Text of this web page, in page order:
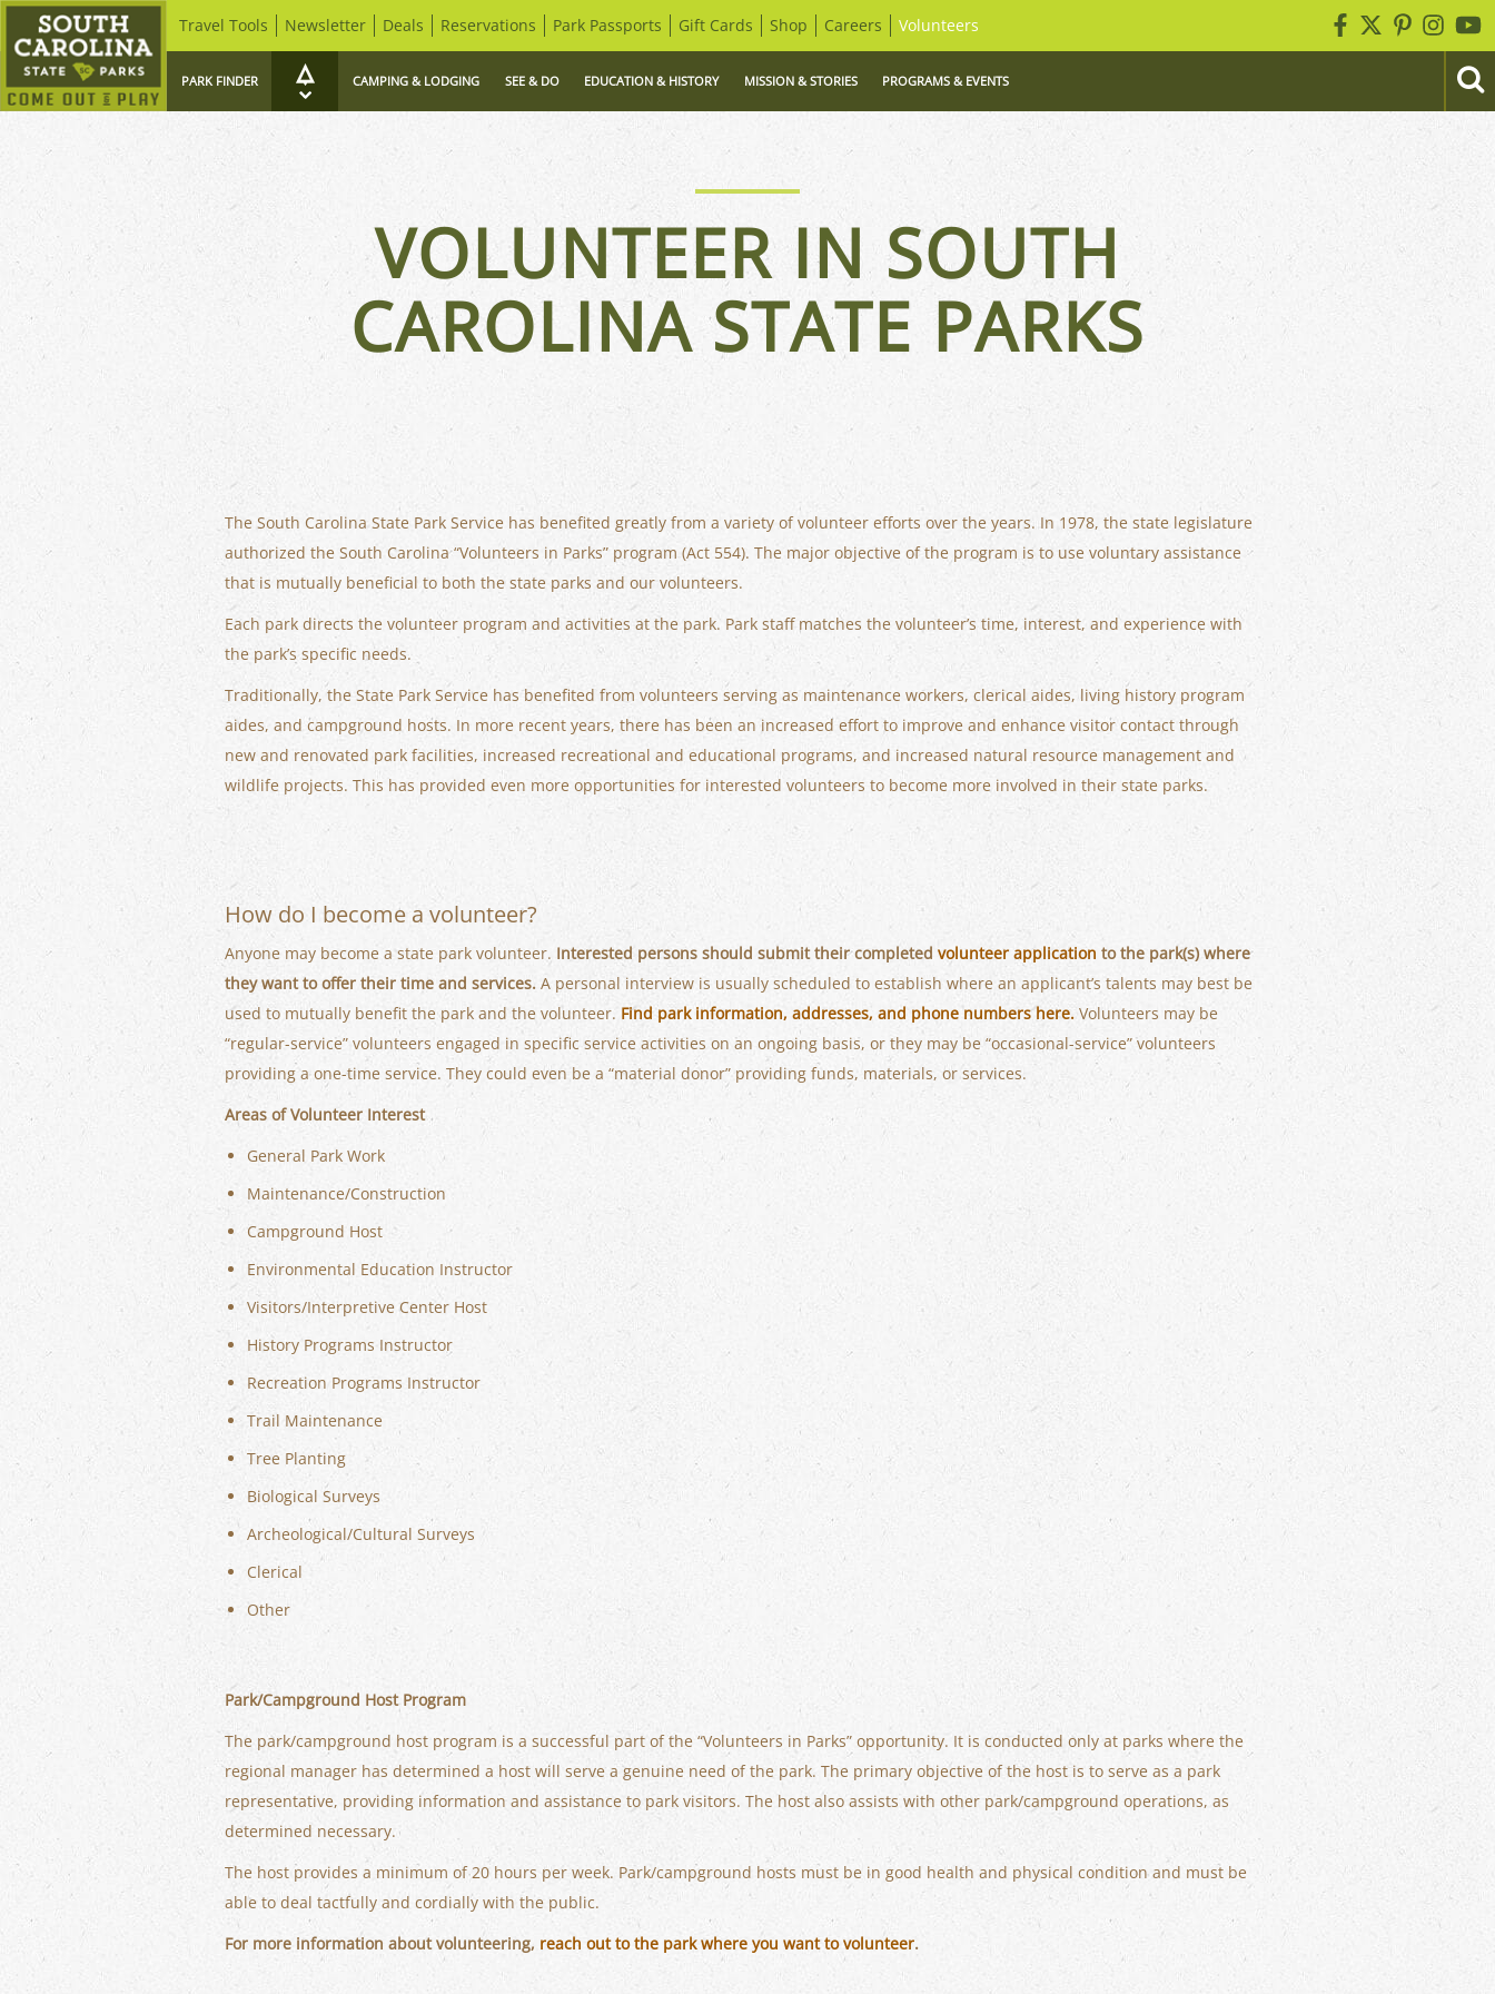
PARK FINDER CAMPING & LODGING SEE & DO EDUCATION & HISTORY MISSION & STORIES PROGRAMS & EVENTS
Travel Tools Newsletter Deals Reservations Park Passports Gift Cards Shop Careers Volunteers
VOLUNTEER IN SOUTH
CAROLINA STATE PARKS
The South Carolina State Park Service has benefited greatly from a variety of volunteer efforts over the years. In 1978, the state legislature
authorized the South Carolina “Volunteers in Parks” program (Act 554). The major objective of the program is to use voluntary assistance
that is mutually beneficial to both the state parks and our volunteers.
Each park directs the volunteer program and activities at the park. Park staff matches the volunteer’s time, interest, and experience with
the park’s specific needs.
Traditionally, the State Park Service has benefited from volunteers serving as maintenance workers, clerical aides, living history program
aides, and campground hosts. In more recent years, there has been an increased effort to improve and enhance visitor contact through
new and renovated park facilities, increased recreational and educational programs, and increased natural resource management and
wildlife projects. This has provided even more opportunities for interested volunteers to become more involved in their state parks.
How do I become a volunteer?
Anyone may become a state park volunteer. Interested persons should submit their completed volunteer application to the park(s) where
they want to offer their time and services. A personal interview is usually scheduled to establish where an applicant’s talents may best be
used to mutually benefit the park and the volunteer. Find park information, addresses, and phone numbers here. Volunteers may be
“regular-service” volunteers engaged in specific service activities on an ongoing basis, or they may be “occasional-service” volunteers
providing a one-time service. They could even be a “material donor” providing funds, materials, or services.
Areas of Volunteer Interest
General Park Work
Maintenance/Construction
Campground Host
Environmental Education Instructor
Visitors/Interpretive Center Host
History Programs Instructor
Recreation Programs Instructor
Trail Maintenance
Tree Planting
Biological Surveys
Archeological/Cultural Surveys
Clerical
Other
Park/Campground Host Program
The park/campground host program is a successful part of the “Volunteers in Parks” opportunity. It is conducted only at parks where the
regional manager has determined a host will serve a genuine need of the park. The primary objective of the host is to serve as a park
representative, providing information and assistance to park visitors. The host also assists with other park/campground operations, as
determined necessary.
The host provides a minimum of 20 hours per week. Park/campground hosts must be in good health and physical condition and must be
able to deal tactfully and cordially with the public.
For more information about volunteering, reach out to the park where you want to volunteer.